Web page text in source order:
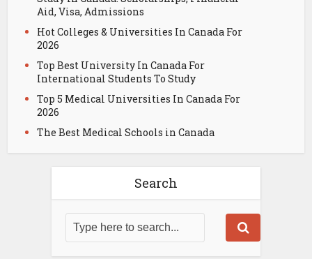
Aid, Visa, Admissions
Hot Colleges & Universities In Canada For
2026
Top Best University In Canada For
International Students To Study
Top 5 Medical Universities In Canada For
2026
The Best Medical Schools in Canada
Search